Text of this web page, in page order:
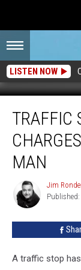
LISTEN NOW
Stop
Leads
Drug
Charges
Against
Sauquoit
TRAFFIC
MAN
Jim
Rondenelli
Jim
Published:
A traffic stop